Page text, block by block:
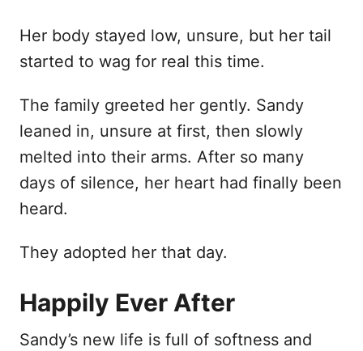
Her body stayed low, unsure, but her tail
started to wag for real this time.
The family greeted her gently. Sandy
leaned in, unsure at first, then slowly
melted into their arms. After so many
days of silence, her heart had finally been
heard.
They adopted her that day.
Happily Ever After
Sandy’s new life is full of softness and